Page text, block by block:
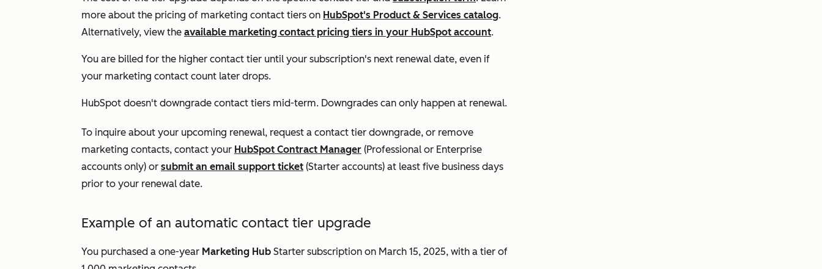
more about the pricing of marketing contact tiers on HubSpot's Product & Services catalog.
Alternatively, view the available marketing contact pricing tiers in your HubSpot account.
You are billed for the higher contact tier until your subscription's next renewal date, even if
your marketing contact count later drops.
HubSpot doesn't downgrade contact tiers mid-term. Downgrades can only happen at renewal.
To inquire about your upcoming renewal, request a contact tier downgrade, or remove
marketing contacts, contact your HubSpot Contract Manager (Professional or Enterprise
accounts only) or submit an email support ticket (Starter accounts) at least five business days
prior to your renewal date.
Example of an automatic contact tier upgrade
You purchased a one-year Marketing Hub Starter subscription on March 15, 2025, with a tier of